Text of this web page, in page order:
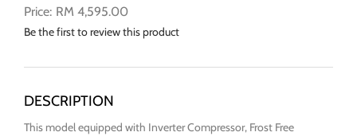
RM 4,595.00
Be the first to review this product
This model equipped with Inverter Compressor, Frost Free